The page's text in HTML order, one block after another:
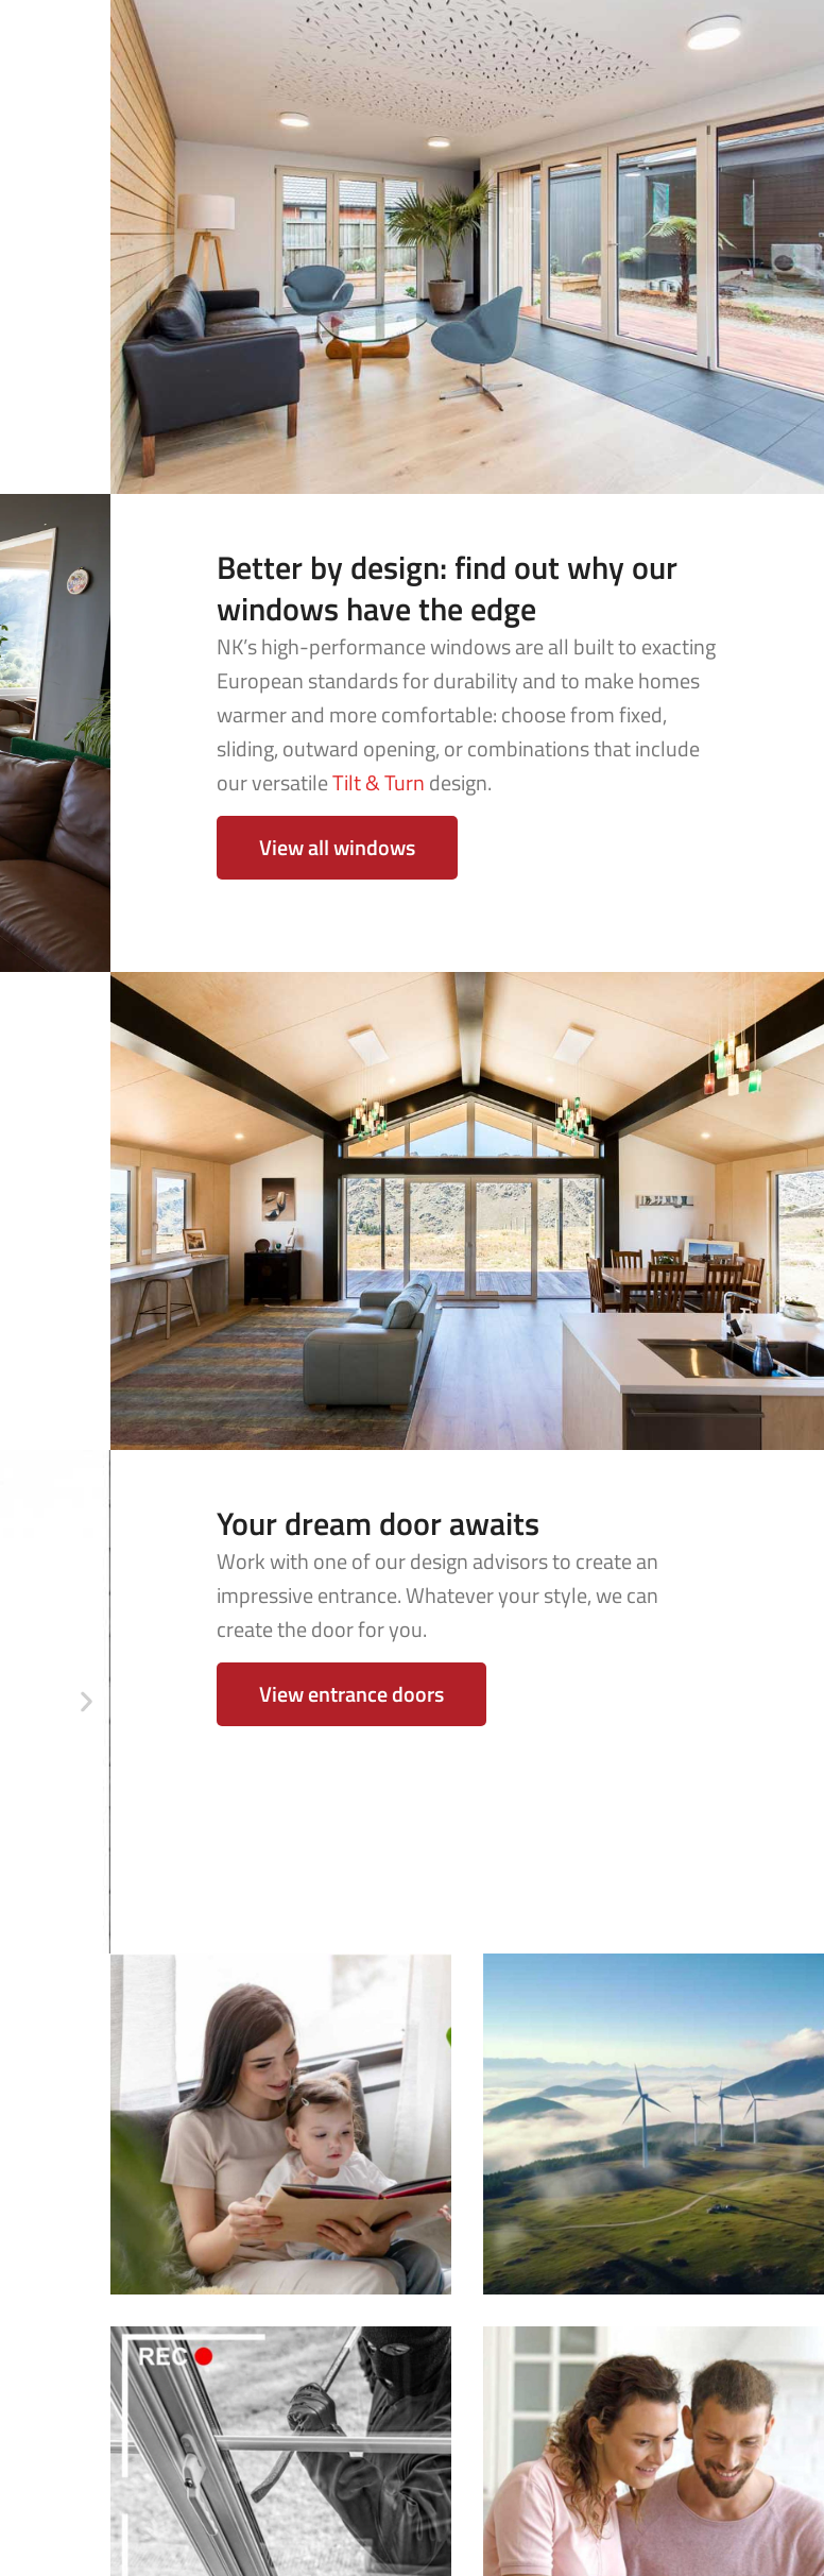
Better by design: find out why our
windows have the edge
NK’s high-performance windows are all built to exacting
European standards for durability and to make homes
warmer and more comfortable: choose from fixed,
sliding, outward opening, or combinations that include
our versatileTilt & Turndesign.
View all windows
Your dream door awaits
Work with one of our design advisors to create an
impressive entrance. Whatever your style, we can
create the door for you.
View entrance doors